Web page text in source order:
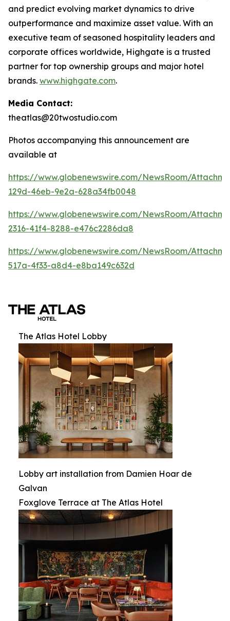
and predict evolving market dynamics to drive
outperformance and maximize asset value. With an
executive team of seasoned hospitality leaders and
corporate offices worldwide, Highgate is a trusted
partner for top ownership groups and major hotel
brands. www.highgate.com.
Media Contact:
theatlas@20twostudio.com
Photos accompanying this announcement are
available at
https://www.globenewswire.com/NewsRoom/
129d-46eb-9e2a-628a34fb0048
https://www.globenewswire.com/NewsRoom/
2316-41f4-8288-e476c2286da8
https://www.globenewswire.com/NewsRoom/
517a-4f33-a8d4-e8ba149c632d
The Atlas Hotel Lobby
Lobby art installation from Damien Hoar de
Galvan
Foxglove Terrace at The Atlas Hotel